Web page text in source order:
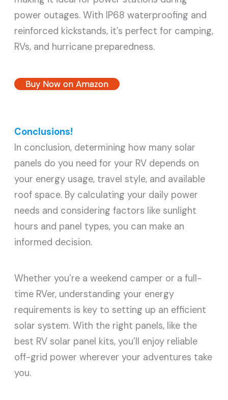
power outages. With IP68 waterproofing and
reinforced kickstands, it’s perfect for camping,
RVs, and hurricane preparedness.
Buy Now on Amazon
Conclusions!
In conclusion, determining how many solar
panels do you need for your RV depends on
your energy usage, travel style, and available
roof space. By calculating your daily power
needs and considering factors like sunlight
hours and panel types, you can make an
informed decision.
Whether you’re a weekend camper or a full-
time RVer, understanding your energy
requirements is key to setting up an efficient
solar system. With the right panels, like the
best RV solar panel kits, you’ll enjoy reliable
off-grid power wherever your adventures take
you.